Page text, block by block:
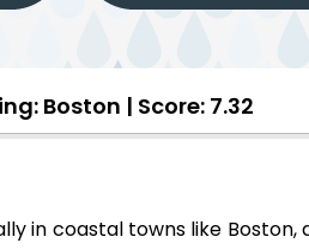
Boston | Score: 7.32
in coastal towns like